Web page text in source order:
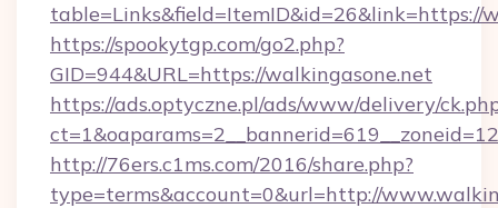
table=Links&field=ItemID&id=26&link=https://
https://spookytgp.com/go2.php?
GID=944&URL=https://walkingasone.net
https://ads.optyczne.pl/ads/www/delivery/
http://76ers.c1ms.com/2016/share.php?
type=terms&account=0&url=http://